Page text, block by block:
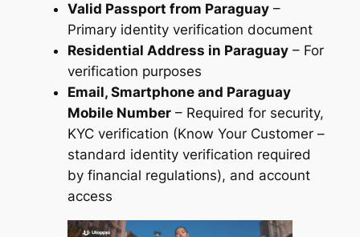
Valid Passport from Paraguay–
Primary identity verification document
Residential Address in Paraguay– For
verification purposes
Email, Smartphone and Paraguay
Mobile Number– Required for security,
KYC verification (Know Your Customer –
standard identity verification required
by financial regulations), and account
access